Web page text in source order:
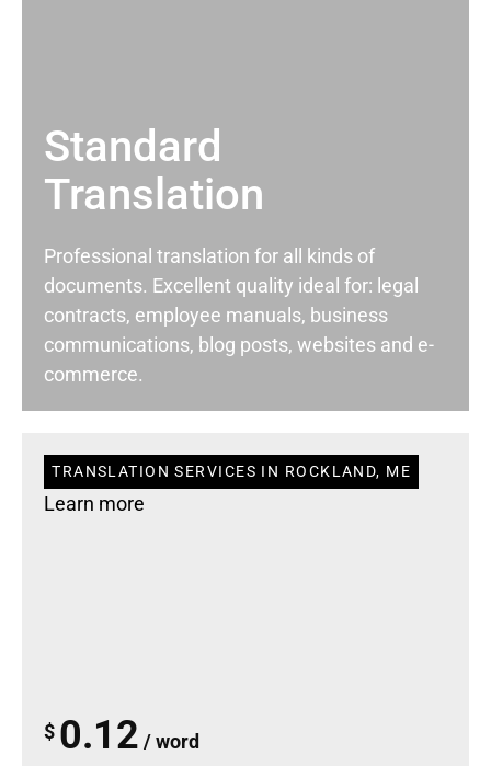
Standard
Translation
Professional translation for all kinds of
documents. Excellent quality ideal for: legal
contracts, employee manuals, business
communications, blog posts, websites and e-
commerce.
TRANSLATION SERVICES IN ROCKLAND, ME
Learn more
$ 0.12 / word